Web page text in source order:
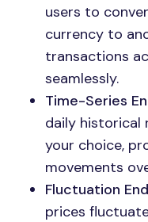
users to
currency to
transactions
seamlessly.
Time-Series
daily historical
your choice,
movements
Fluctuation
prices